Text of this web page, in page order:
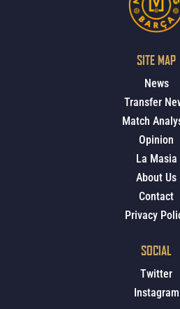
SITE MAP
News
Transfer
Match
Opinion
La Masia
About Us
Contact
Privacy
SOCIAL
Twitter
Instagram